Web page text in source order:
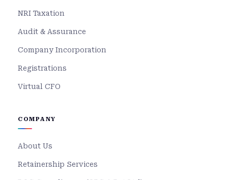
NRI Taxation
Audit & Assurance
Company Incorporation
Registrations
Virtual CFO
COMPANY
About Us
Retainership Services